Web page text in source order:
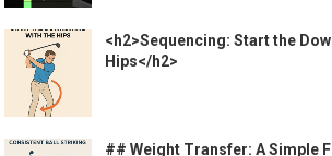
<h2>Sequencing: Start the
Hips</h2>
## Weight Transfer: A Simple